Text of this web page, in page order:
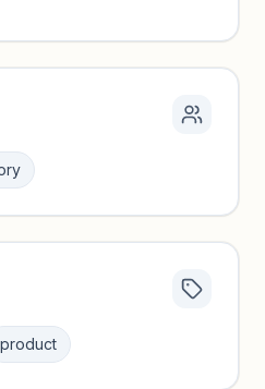
insights
peers and performance
product